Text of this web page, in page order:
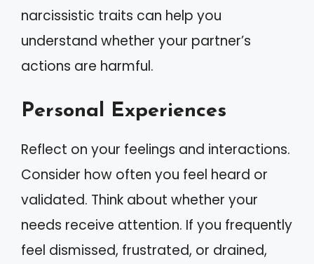
narcissistic traits can help you
understand whether your partner’s
actions are harmful.
Personal Experiences
Reflect on your feelings and interactions.
Consider how often you feel heard or
validated. Think about whether your
needs receive attention. If you frequently
feel dismissed, frustrated, or drained,